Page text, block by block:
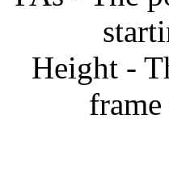
Height -